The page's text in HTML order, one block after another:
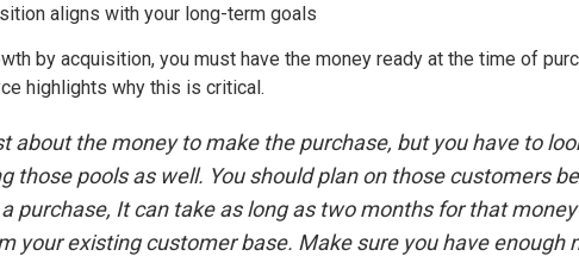
aligns with your long-term goals
by acquisition, you must have the money ready at the time of
highlights why this is critical.
about the money to make the purchase, but you have to
those pools as well. You should plan on those customers
purchase, It can take as long as two months for that
your existing customer base. Make sure you have enough